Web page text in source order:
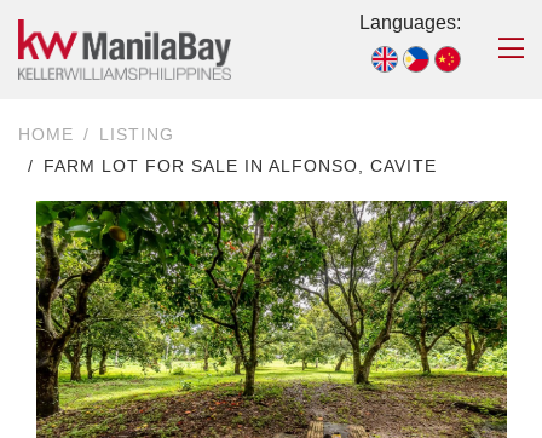
Languages:
HOME
LISTING
FARM LOT FOR SALE IN ALFONSO, CAVITE